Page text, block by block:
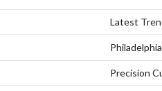
Latest
Precision